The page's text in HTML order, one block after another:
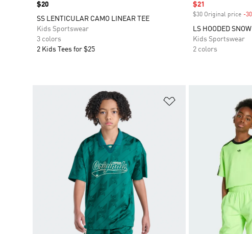
Price
$20
SS LENTICULAR CAMO LINEAR TEE
Kids Sportswear
3 colors
2 Kids Tees for $25
Sale price
$21
$30 Original price -
LS HOODED
Kids Sportswear
2 colors